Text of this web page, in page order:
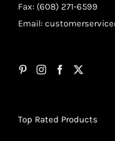
Fax: (608) 271-6599
Email:
Top Rated Products